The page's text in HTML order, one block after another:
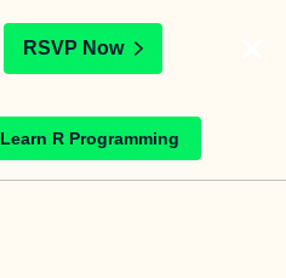
RSVP Now
Learn R Programming